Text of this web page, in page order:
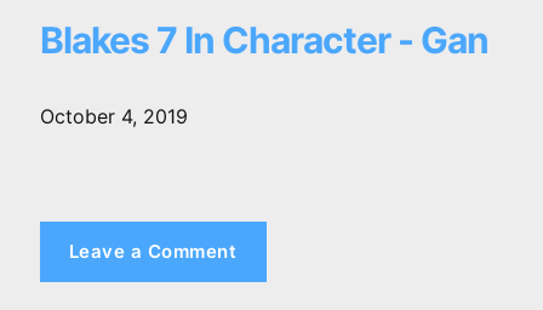
Blakes 7 In Character - Gan
October 4, 2019
Leave a Comment